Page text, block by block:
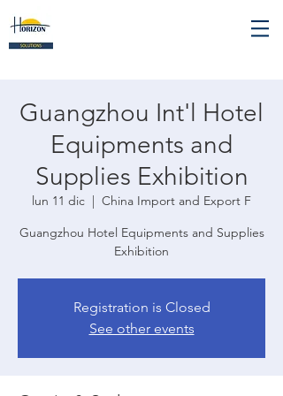
Guangzhou Int'l Hotel
Equipments and
Supplies Exhibition
lun 11 dic
  |
China Import and Export F
Guangzhou Hotel Equipments and Supplies
Exhibition
Registration is Closed
See other events